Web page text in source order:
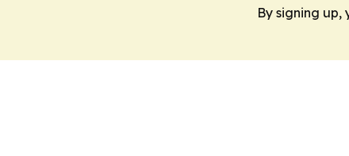
By signing